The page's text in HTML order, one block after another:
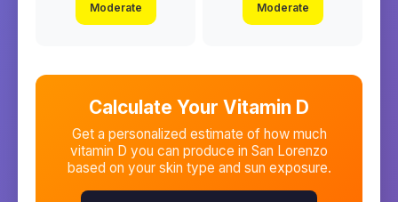
Moderate Moderate
Calculate Your Vitamin D
Get a personalized estimate of how much
vitamin D you can produce in San Lorenzo
based on your skin type and sun exposure.